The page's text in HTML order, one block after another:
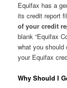
content
content
Equifax has a
its credit report
of your credit
blank “Equifax
what you should
your Equifax
Why Should I